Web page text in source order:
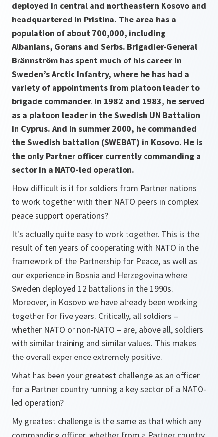
deployed in central and northeastern Kosovo and
headquartered in Pristina. The area has a
population of about 700,000, including
Albanians, Gorans and Serbs. Brigadier-General
Brännström has spent much of his career in
Sweden’s Arctic Infantry, where he has had a
variety of appointments from platoon leader to
brigade commander. In 1982 and 1983, he served
as a platoon leader in the Swedish UN Battalion
in Cyprus. And in summer 2000, he commanded
the Swedish battalion (SWEBAT) in Kosovo. He is
the only Partner officer currently commanding a
sector in a NATO-led operation.
How difficult is it for soldiers from Partner nations
to work together with their NATO peers in complex
peace support operations?
It's actually quite easy to work together. This is the
result of ten years of cooperating with NATO in the
framework of the Partnership for Peace, as well as
our experience in Bosnia and Herzegovina where
Sweden deployed 12 battalions in the 1990s.
Moreover, in Kosovo we have already been working
together for five years. Critically, all soldiers –
whether NATO or non-NATO – are, above all, soldiers
with similar training and similar values. This makes
the overall experience extremely positive.
What has been your greatest challenge as an officer
for a Partner country running a key sector of a NATO-
led operation?
My greatest challenge is the same as that which any